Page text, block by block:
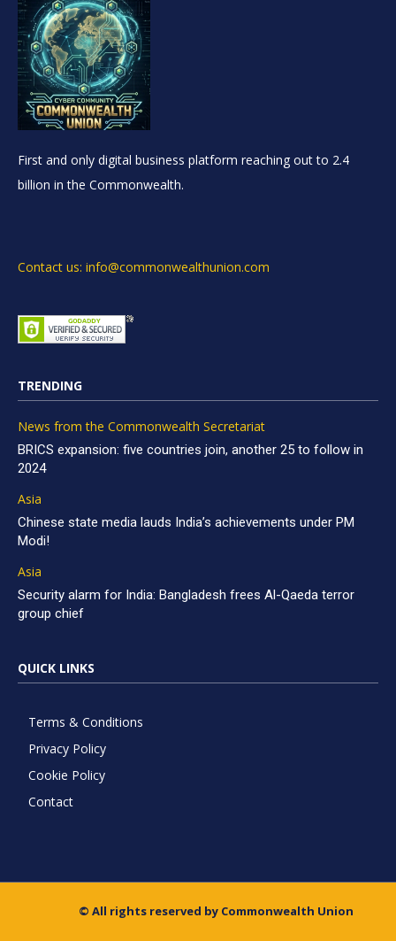
First and only digital business platform reaching out to 2.4
billion in the Commonwealth.
Contact us: info@commonwealthunion.com
TRENDING
News from the Commonwealth Secretariat
BRICS expansion: five countries join, another 25 to follow in
2024
Asia
Chinese state media lauds India’s achievements under PM
Modi!
Asia
Security alarm for India: Bangladesh frees Al-Qaeda terror
group chief
QUICK LINKS
Terms & Conditions
Privacy Policy
Cookie Policy
Contact
© All rights reserved by Commonwealth Union